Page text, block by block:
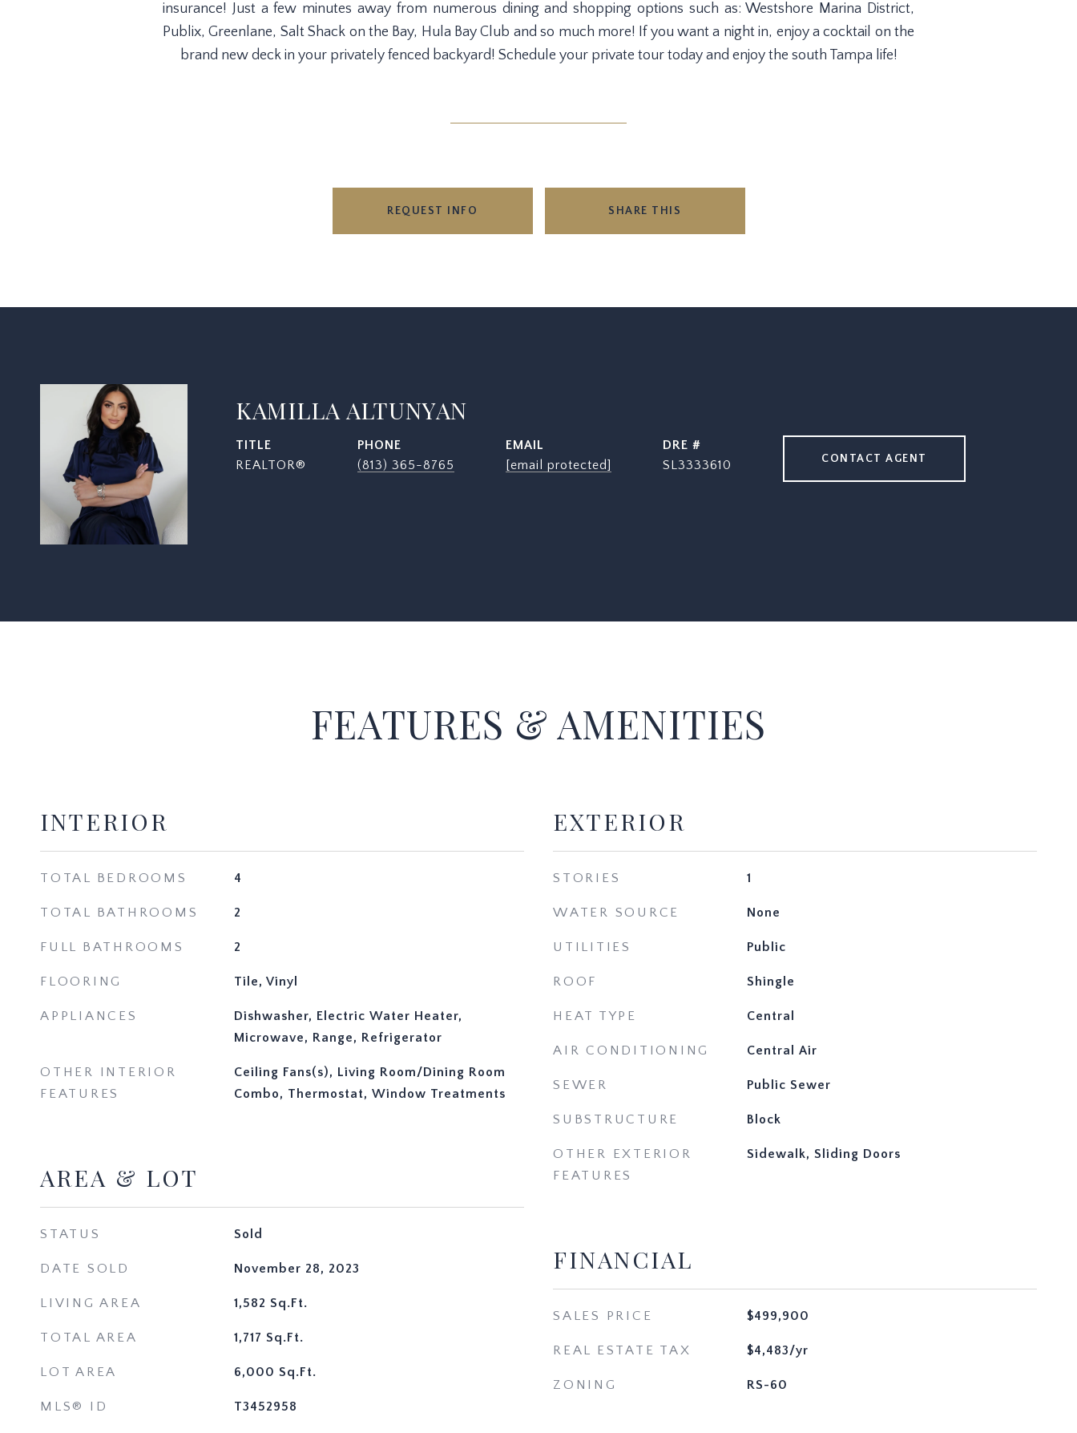
insurance! Just a few minutes away from numerous dining and shopping options such as: Westshore Marina District,
Publix, Greenlane, Salt Shack on the Bay, Hula Bay Club and so much more! If you want a night in, enjoy a cocktail on the
brand new deck in your privately fenced backyard! Schedule your private tour today and enjoy the south Tampa life!
REQUEST INFO SHARE THIS
KAMILLA ALTUNYAN
TITLE
REALTOR®
PHONE
(813) 365-8765
EMAIL
[email protected]
DRE #
SL3333610
CONTACT AGENT
FEATURES & AMENITIES
INTERIOR
TOTAL BEDROOMS 4
TOTAL BATHROOMS 2
FULL BATHROOMS 2
FLOORING Tile, Vinyl
APPLIANCES
Dishwasher, Electric Water Heater,
Microwave, Range, Refrigerator
OTHER INTERIOR
FEATURES
Ceiling Fans(s), Living Room/Dining Room
Combo, Thermostat, Window Treatments
AREA & LOT
STATUS Sold
DATE SOLD November 28, 2023
LIVING AREA 1,582 Sq.Ft.
TOTAL AREA 1,717 Sq.Ft.
LOT AREA 6,000 Sq.Ft.
MLS® ID T3452958
EXTERIOR
STORIES 1
WATER SOURCE None
UTILITIES Public
ROOF Shingle
HEAT TYPE Central
AIR CONDITIONING Central Air
SEWER Public Sewer
SUBSTRUCTURE Block
OTHER EXTERIOR
FEATURES
Sidewalk, Sliding Doors
FINANCIAL
SALES PRICE $499,900
REAL ESTATE TAX $4,483/yr
ZONING RS-60